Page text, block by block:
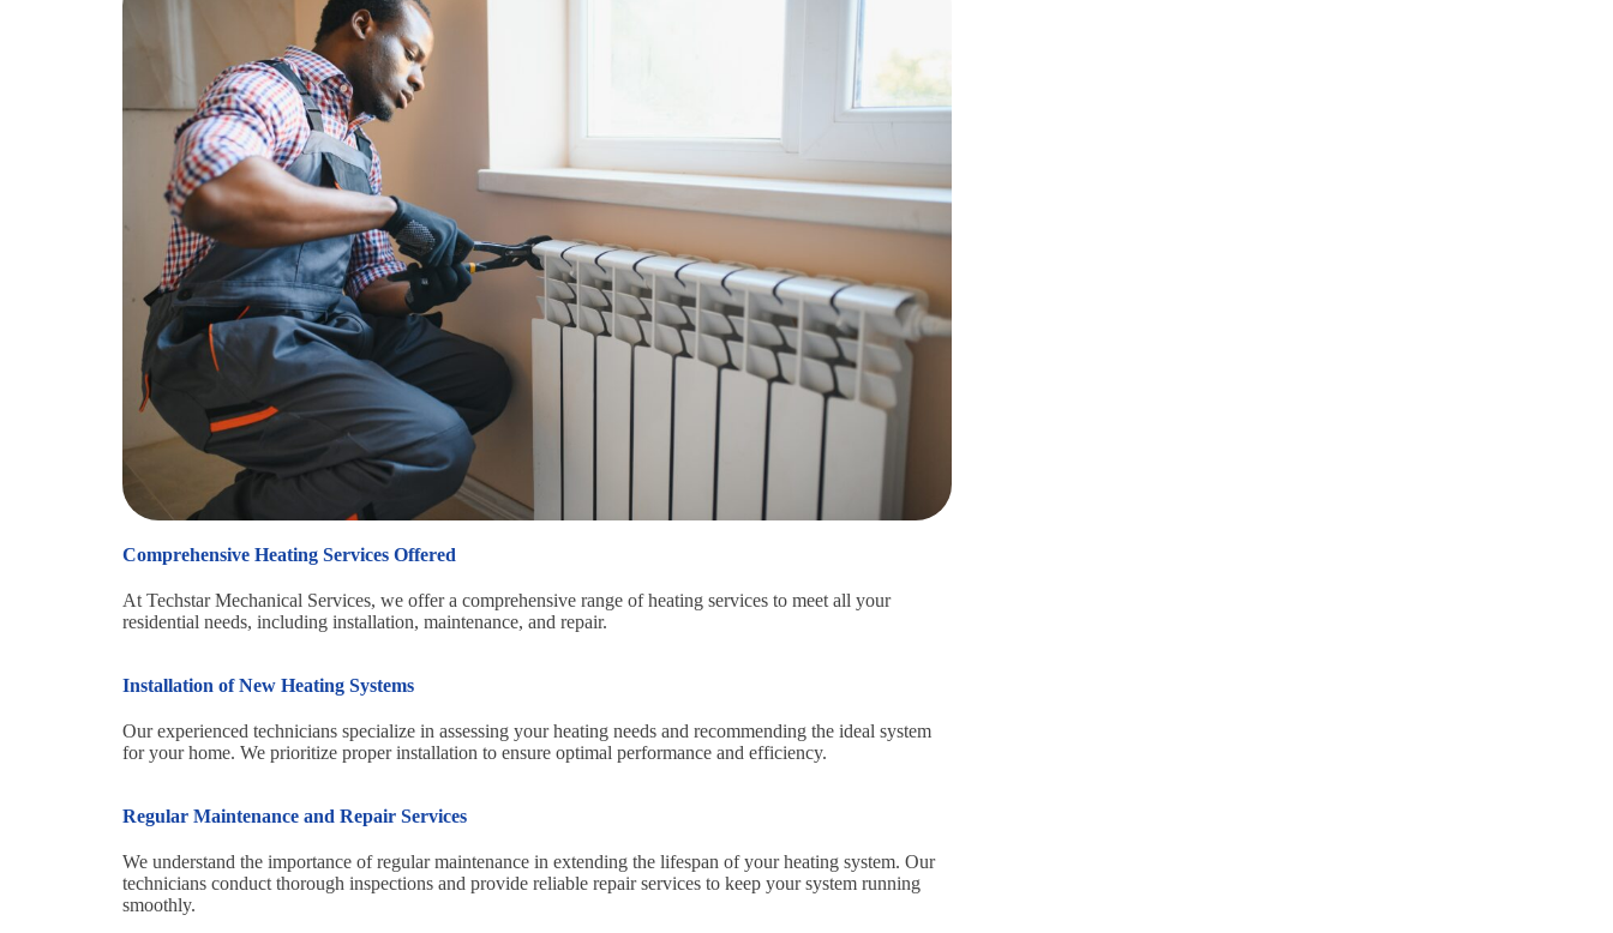
Comprehensive Heating Services Offered
At Techstar Mechanical Services, we offer a comprehensive range of heating services to meet all your
residential needs, including installation, maintenance, and repair.
Installation of New Heating Systems
Our experienced technicians specialize in assessing your heating needs and recommending the ideal system
for your home. We prioritize proper installation to ensure optimal performance and efficiency.
Regular Maintenance and Repair Services
We understand the importance of regular maintenance in extending the lifespan of your heating system. Our
technicians conduct thorough inspections and provide reliable repair services to keep your system running
smoothly.